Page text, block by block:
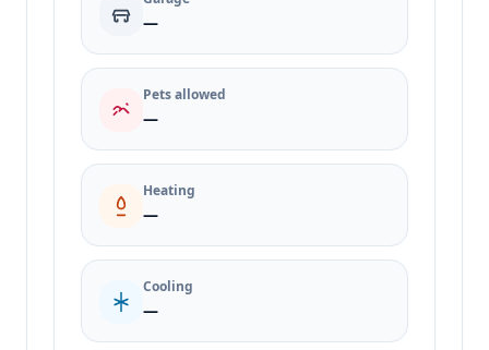
—
Pets allowed
—
Heating
—
Cooling
—